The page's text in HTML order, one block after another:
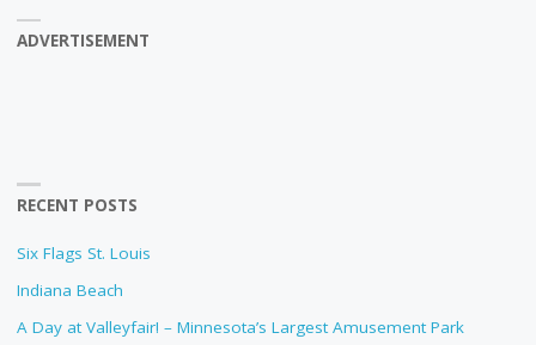
ADVERTISEMENT
RECENT POSTS
Six Flags St. Louis
Indiana Beach
A Day at Valleyfair! – Minnesota’s Largest Amusement Park